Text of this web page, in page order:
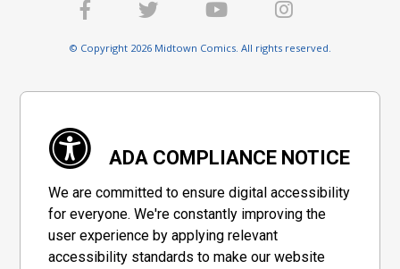
© Copyright 2026 Midtown Comics. All rights reserved.
ADA COMPLIANCE NOTICE
We are committed to ensure digital accessibility
for everyone. We're constantly improving the
user experience by applying relevant
accessibility standards to make our website